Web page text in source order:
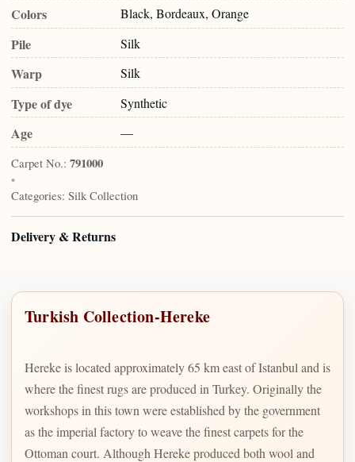
Colors Black, Bordeaux, Orange
Pile Silk
Warp Silk
Type of dye Synthetic
Age —
Carpet No.: 791000
•
Categories: Silk Collection
Delivery & Returns
Turkish Collection-Hereke
Hereke is located approximately 65 km east of Istanbul and is
where the finest rugs are produced in Turkey. Originally the
workshops in this town were established by the government
as the imperial factory to weave the finest carpets for the
Ottoman court. Although Hereke produced both wool and